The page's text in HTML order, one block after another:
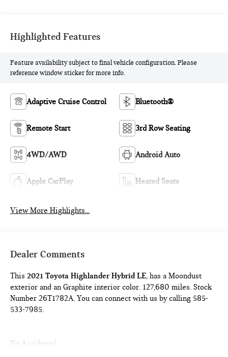
Highlighted Features
Feature availability subject to final vehicle configuration. Please
reference window sticker for more info.
Adaptive Cruise Control Bluetooth®
Remote Start 3rd Row Seating
4WD/AWD Android Auto
Apple CarPlay Heated Seats
View More Highlights...
Dealer Comments
This2021 Toyota Highlander Hybrid LE, has a Moondust
exterior and an Graphite interior color. 127,680 miles. Stock
Number 26T1782A. You can connect with us by calling 585-
533-7985.
No Accidents!